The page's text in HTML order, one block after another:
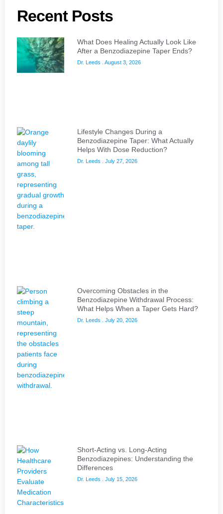
Recent Posts
What Does Healing Actually Look Like
After a Benzodiazepine Taper Ends?
Dr. Leeds August 3, 2026
Lifestyle Changes During a
Benzodiazepine Taper: What Actually
Helps With Dose Reduction?
Dr. Leeds July 27, 2026
Overcoming Obstacles in the
Benzodiazepine Withdrawal Process:
What Helps When a Taper Gets Hard?
Dr. Leeds July 20, 2026
Short-Acting vs. Long-Acting
Benzodiazepines: Understanding the
Differences
Dr. Leeds July 15, 2026